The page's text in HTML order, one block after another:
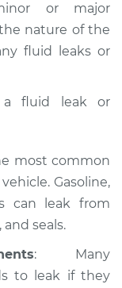
car
or major
nature of the
fluid leaks or
a fluid leak or
most common
Gasoline,
can leak from
seals.
: Many
to leak if they